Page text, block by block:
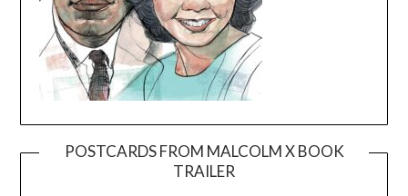
POSTCARDS FROM MALCOLM X BOOK
TRAILER